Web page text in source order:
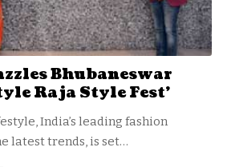
Bhubaneswar
Raja Style Fest’
India’s leading fashion
latest trends, is set…